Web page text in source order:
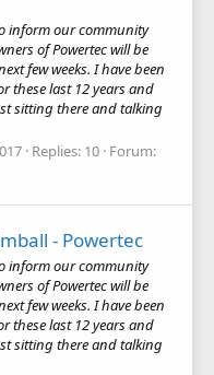
inform our community
of Powertec will be
few weeks. I have been
these last 12 years and
sitting there and talking
Replies: 10 Forum:
- Powertec
inform our community
of Powertec will be
few weeks. I have been
these last 12 years and
sitting there and talking